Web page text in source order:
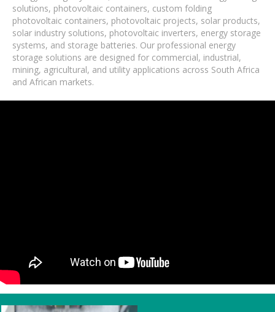
solutions, photovoltaic containers, custom folding
photovoltaic containers, photovoltaic projects, solar products,
solar industry solutions, photovoltaic inverters, energy storage
systems, and storage batteries. Our professional energy
storage solutions are designed for commercial, industrial,
mining, agricultural, and utility applications across South Africa
and African markets.